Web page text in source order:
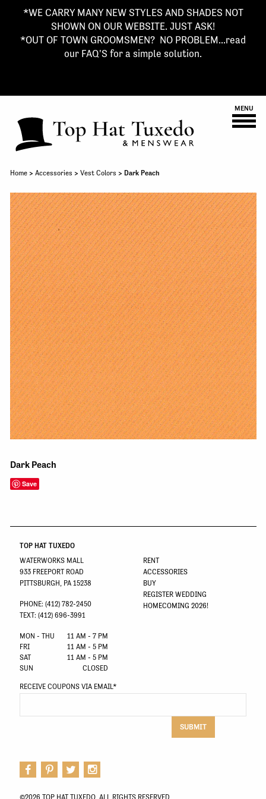
*WE CARRY MANY NEW STYLES AND SHADES NOT
SHOWN ON OUR WEBSITE. JUST ASK!
*OUT OF TOWN GROOMSMEN? NO PROBLEM...read
our FAQ'S for a simple solution.
MENU
Home> Accessories > Vest Colors > Dark Peach
Dark Peach
Save
TOP HAT TUXEDO
WATERWORKS MALL
933 FREEPORT ROAD
PITTSBURGH, PA 15238
PHONE: (412) 782-2450
TEXT: (412) 696-3991
RENT
ACCESSORIES
BUY
REGISTER WEDDING
HOMECOMING 2026!
MON - THU
11 AM - 7 PM
FRI
11 AM - 5 PM
SAT
11 AM - 5 PM
SUN
CLOSED
RECEIVE COUPONS VIA EMAIL*
SUBMIT
©2026 TOP HAT TUXEDO. ALL RIGHTS RESERVED.